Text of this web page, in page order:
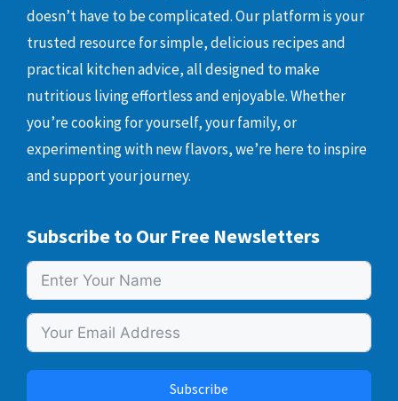
doesn’t have to be complicated. Our platform is your
trusted resource for simple, delicious recipes and
practical kitchen advice, all designed to make
nutritious living effortless and enjoyable. Whether
you’re cooking for yourself, your family, or
experimenting with new flavors, we’re here to inspire
and support your journey.
Subscribe to Our Free Newsletters
Subscribe